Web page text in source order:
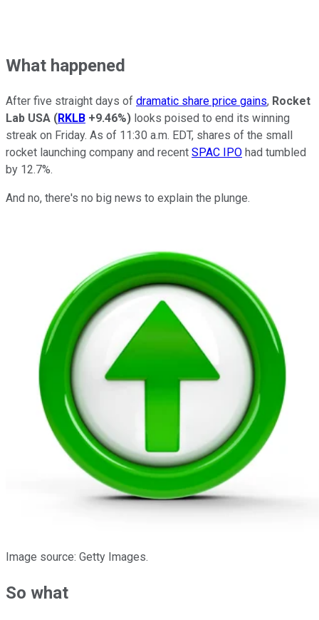
What happened
After five straight days of dramatic share price gains, Rocket
Lab USA (RKLB +9.46%) looks poised to end its winning
streak on Friday. As of 11:30 a.m. EDT, shares of the small
rocket launching company and recent SPAC IPO had tumbled
by 12.7%.
And no, there's no big news to explain the plunge.
Image source: Getty Images.
So what